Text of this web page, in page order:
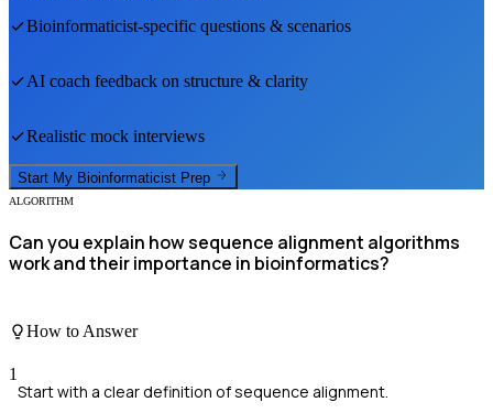
Bioinformaticist-specific questions & scenarios
AI coach feedback on structure & clarity
Realistic mock interviews
Start My Bioinformaticist Prep
ALGORITHM
Can you explain how sequence alignment algorithms
work and their importance in bioinformatics?
How to Answer
1
Start with a clear definition of sequence alignment.